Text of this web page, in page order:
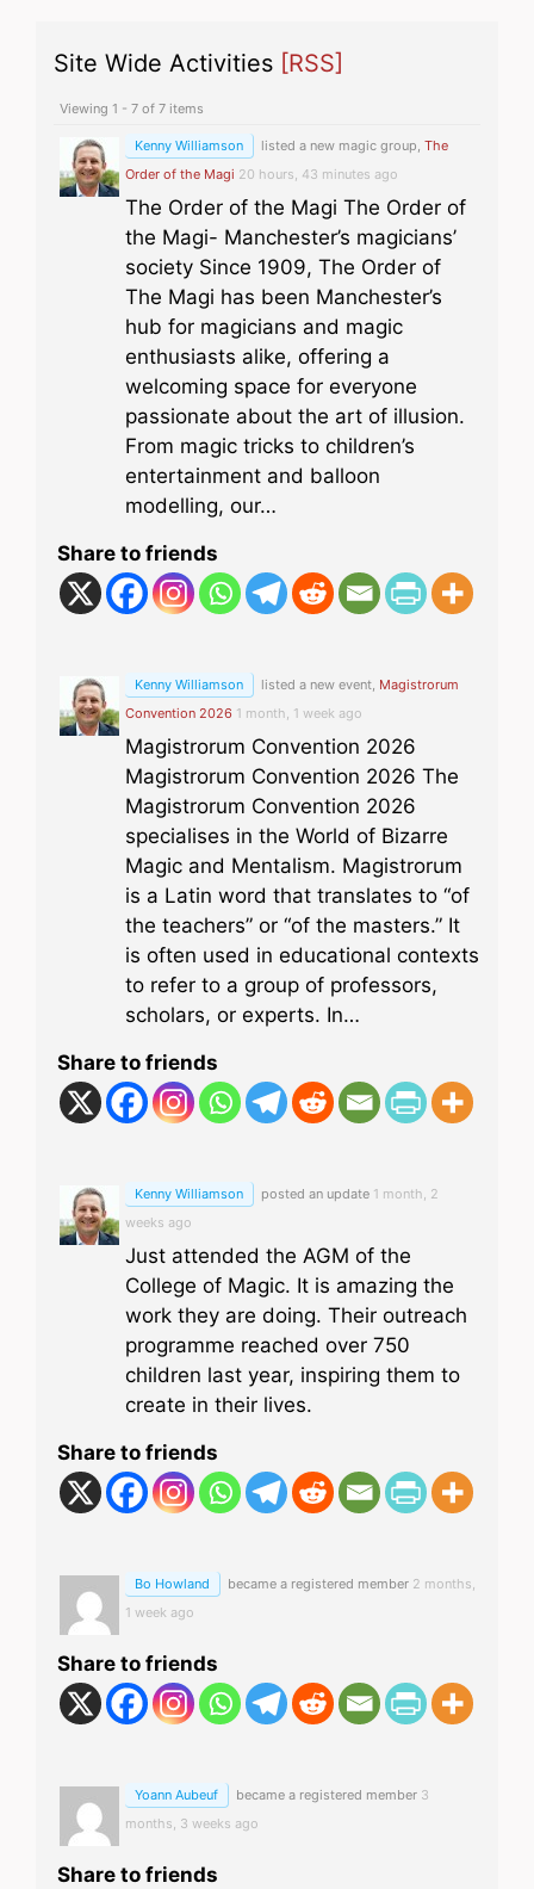
Site Wide Activities [RSS]
Viewing 1 - 7 of 7 items
Kenny Williamson listed a new magic group, The
Order of the Magi 20 hours, 43 minutes ago
The Order of the Magi The Order of
the Magi- Manchester’s magicians’
society Since 1909, The Order of
The Magi has been Manchester’s
hub for magicians and magic
enthusiasts alike, offering a
welcoming space for everyone
passionate about the art of illusion.
From magic tricks to children’s
entertainment and balloon
modelling, our…
Share to friends
Kenny Williamson listed a new event, Magistrorum
Convention 2026 1 month, 1 week ago
Magistrorum Convention 2026
Magistrorum Convention 2026 The
Magistrorum Convention 2026
specialises in the World of Bizarre
Magic and Mentalism. Magistrorum
is a Latin word that translates to “of
the teachers” or “of the masters.” It
is often used in educational contexts
to refer to a group of professors,
scholars, or experts. In…
Share to friends
Kenny Williamson posted an update 1 month, 2
weeks ago
Just attended the AGM of the
College of Magic. It is amazing the
work they are doing. Their outreach
programme reached over 750
children last year, inspiring them to
create in their lives.
Share to friends
Bo Howland became a registered member 2 months,
1 week ago
Share to friends
Yoann Aubeuf became a registered member 3
months, 3 weeks ago
Share to friends